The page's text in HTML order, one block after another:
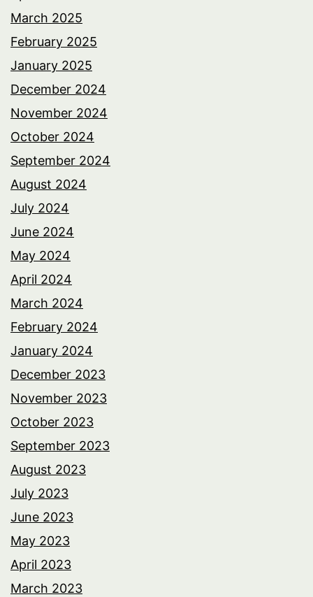
March 2025
February 2025
January 2025
December 2024
November 2024
October 2024
September 2024
August 2024
July 2024
June 2024
May 2024
April 2024
March 2024
February 2024
January 2024
December 2023
November 2023
October 2023
September 2023
August 2023
July 2023
June 2023
May 2023
April 2023
March 2023